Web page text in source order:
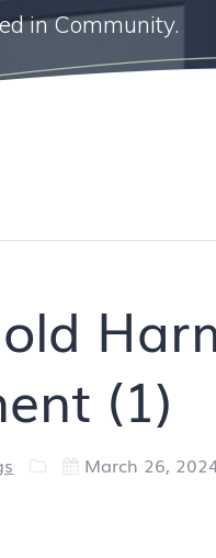
in Community.
(1)
March 26,